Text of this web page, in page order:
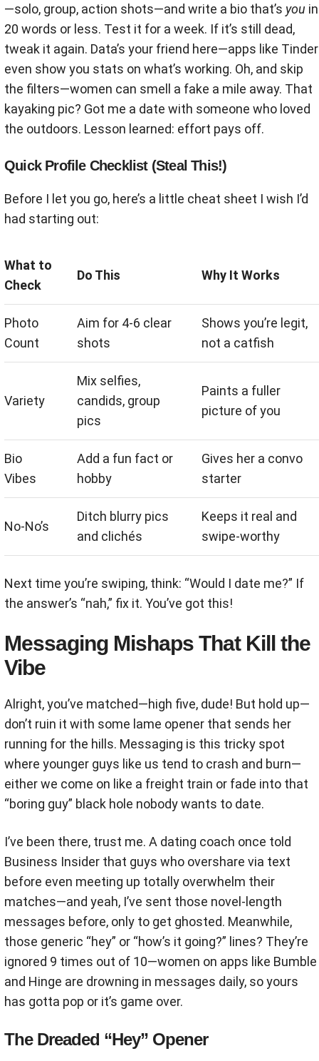
—solo, group, action shots—and write a bio that’s you in
20 words or less. Test it for a week. If it’s still dead,
tweak it again. Data’s your friend here—apps like Tinder
even show you stats on what’s working. Oh, and skip
the filters—women can smell a fake a mile away. That
kayaking pic? Got me a date with someone who loved
the outdoors. Lesson learned: effort pays off.
Quick Profile Checklist (Steal This!)
Before I let you go, here’s a little cheat sheet I wish I’d
had starting out:
What to
Check
Do This Why It Works
Photo
Count
Aim for 4-6 clear
shots
Shows you’re legit,
not a catfish
Variety
Mix selfies,
candids, group
pics
Paints a fuller
picture of you
Bio
Vibes
Add a fun fact or
hobby
Gives her a convo
starter
No-No’s
Ditch blurry pics
and clichés
Keeps it real and
swipe-worthy
Next time you’re swiping, think: “Would I date me?” If
the answer’s “nah,” fix it. You’ve got this!
Messaging Mishaps That Kill the
Vibe
Alright, you’ve matched—high five, dude! But hold up—
don’t ruin it with some lame opener that sends her
running for the hills. Messaging is this tricky spot
where younger guys like us tend to crash and burn—
either we come on like a freight train or fade into that
“boring guy” black hole nobody wants to date.
I’ve been there, trust me. A dating coach once told
Business Insider that guys who overshare via text
before even meeting up totally overwhelm their
matches—and yeah, I’ve sent those novel-length
messages before, only to get ghosted. Meanwhile,
those generic “hey” or “how’s it going?” lines? They’re
ignored 9 times out of 10—women on apps like Bumble
and Hinge are drowning in messages daily, so yours
has gotta pop or it’s game over.
The Dreaded “Hey” Opener